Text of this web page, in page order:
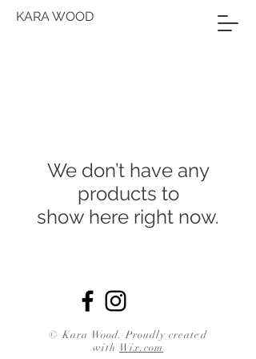
KARA WOOD
We don’t have any
products to
show here right now.
© Kara Wood. Proudly created
with Wix.com